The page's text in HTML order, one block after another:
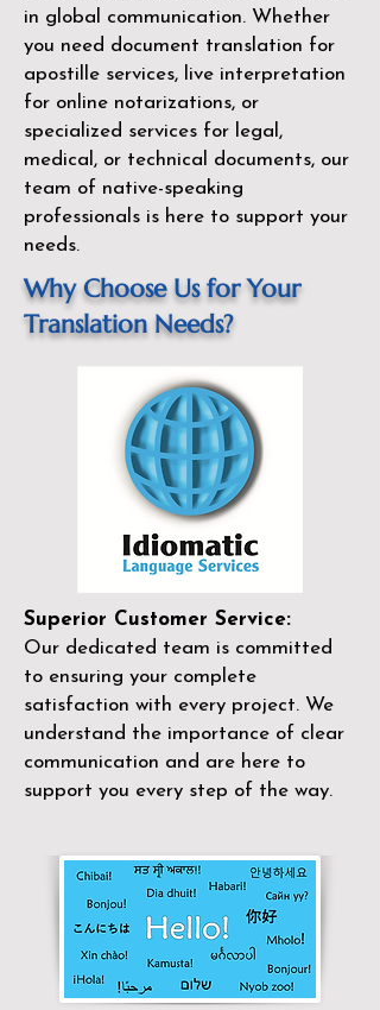
in global communication. Whether
you need document translation for
apostille services, live interpretation
for online notarizations, or
specialized services for legal,
medical, or technical documents, our
team of native-speaking
professionals is here to support your
needs.
Why Choose Us for Your
Translation Needs?
Superior Customer Service:
Our dedicated team is committed
to ensuring your complete
satisfaction with every project. We
understand the importance of clear
communication and are here to
support you every step of the way.